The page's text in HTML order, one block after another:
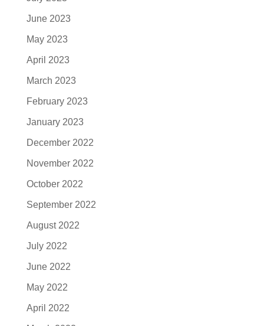
June 2023
May 2023
April 2023
March 2023
February 2023
January 2023
December 2022
November 2022
October 2022
September 2022
August 2022
July 2022
June 2022
May 2022
April 2022